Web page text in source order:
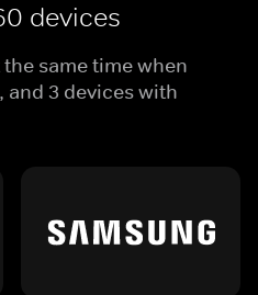
devices
same time when
3 devices with